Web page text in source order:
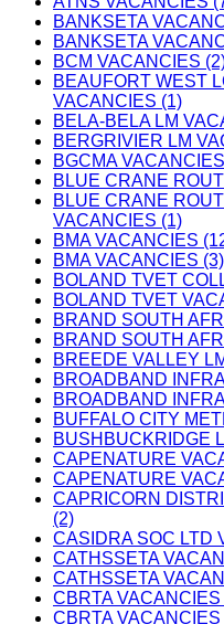
BANKSETA
BANKSETA
BCM VACANCIES
BEAUFORT WEST
VACANCIES (1)
BELA-BELA LM
BERGRIVIER LM
BGCMA
BLUE CRANE
BLUE CRANE
VACANCIES (1)
BMA VACANCIES
BMA VACANCIES (3)
BOLAND TVET
BOLAND TVET
BRAND SOUTH
BRAND SOUTH
BREEDE VALLEY
BROADBAND
BROADBAND
BUFFALO CITY
BUSHBUCKRIDGE
CAPENATURE
CAPENATURE
CAPRICORN
(2)
CASIDRA SOC LTD
CATHSSETA
CATHSSETA
CBRTA VACANCIES
CBRTA VACANCIES